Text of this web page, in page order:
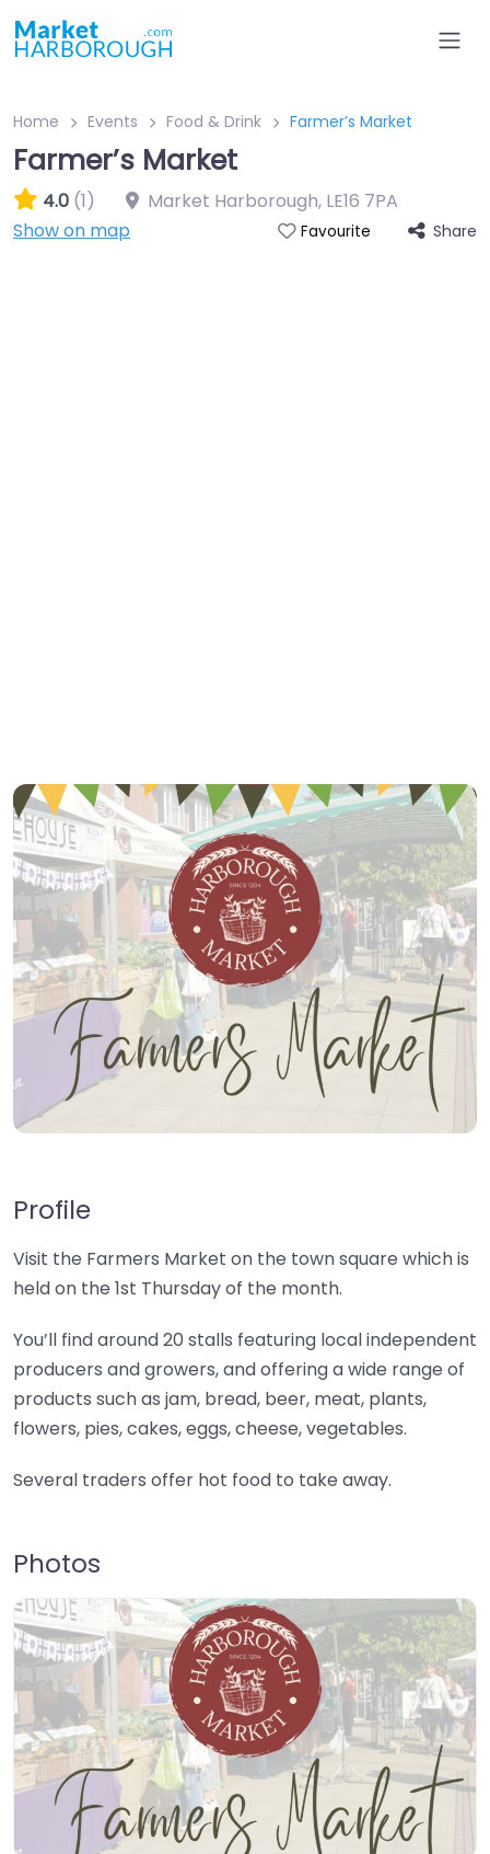
Home Events Food & Drink Farmer’s Market
Farmer’s Market
4.0 (1) Market Harborough, LE16 7PA
Show on map
Favourite Share
Profile
Visit the Farmers Market on the town square which is
held on the 1st Thursday of the month.
You’ll find around 20 stalls featuring local independent
producers and growers, and offering a wide range of
products such as jam, bread, beer, meat, plants,
flowers, pies, cakes, eggs, cheese, vegetables.
Several traders offer hot food to take away.
Photos